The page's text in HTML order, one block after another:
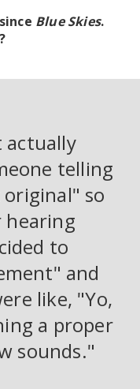
Blue Skies.
actually
telling
so
hearing
to
and
like, "Yo,
a proper
sounds."